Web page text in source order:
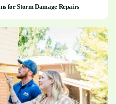
for Storm Damage Repairs